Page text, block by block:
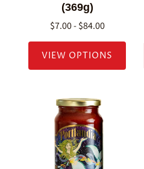
(369g)
$7.00 - $84.00
VIEW OPTIONS